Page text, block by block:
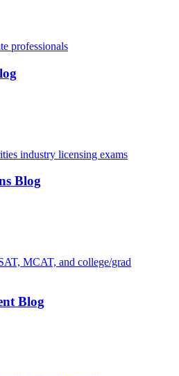
professionals
industry licensing exams
Blog
MCAT, and college/grad
Blog